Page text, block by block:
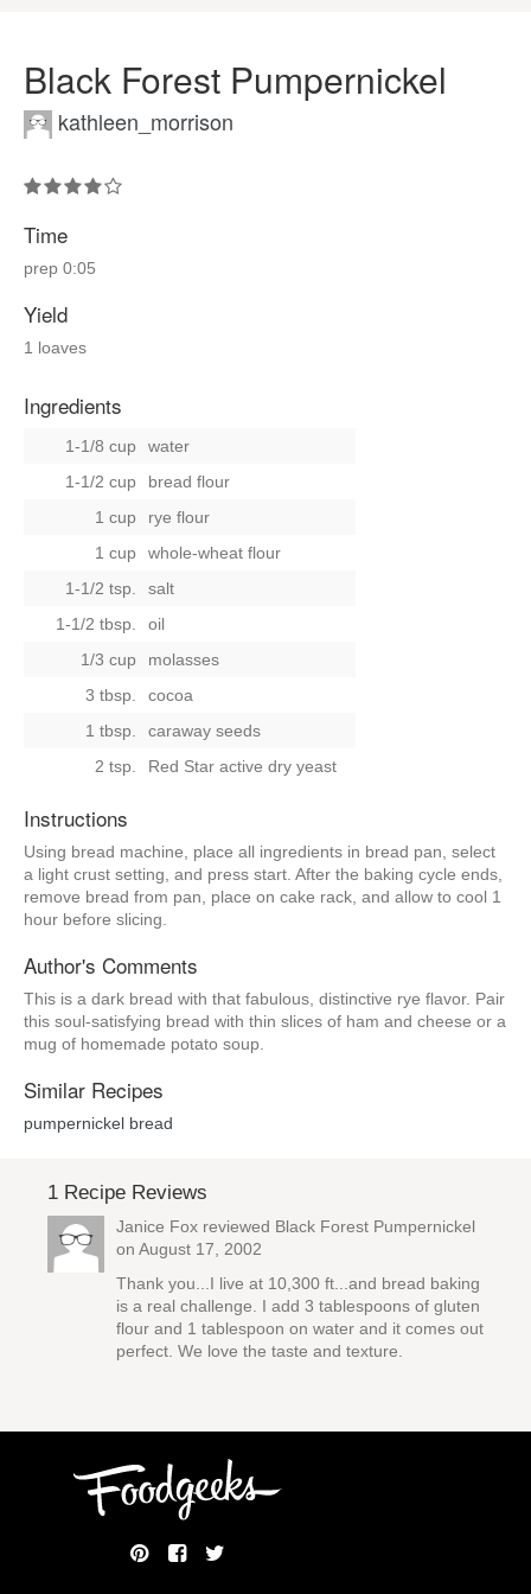
Black Forest Pumpernickel
kathleen_morrison
Time
prep 0:05
Yield
1 loaves
Ingredients
1-1/8 cup
water
1-1/2 cup
bread flour
1 cup
rye flour
1 cup
whole-wheat flour
1-1/2 tsp.
salt
1-1/2 tbsp.
oil
1/3 cup
molasses
3 tbsp.
cocoa
1 tbsp.
caraway seeds
2 tsp.
Red Star active dry yeast
Instructions
Using bread machine, place all ingredients in bread pan, select
a light crust setting, and press start. After the baking cycle ends,
remove bread from pan, place on cake rack, and allow to cool 1
hour before slicing.
Author's Comments
This is a dark bread with that fabulous, distinctive rye flavor. Pair
this soul-satisfying bread with thin slices of ham and cheese or a
mug of homemade potato soup.
Similar Recipes
pumpernickel bread
1 Recipe Reviews
Janice Fox reviewed Black Forest Pumpernickel
on August 17, 2002
Thank you...I live at 10,300 ft...and bread baking
is a real challenge. I add 3 tablespoons of gluten
flour and 1 tablespoon on water and it comes out
perfect. We love the taste and texture.